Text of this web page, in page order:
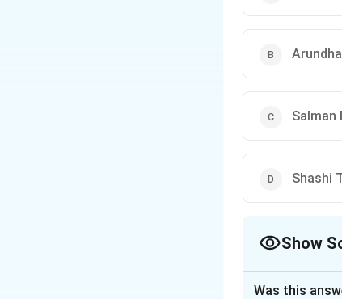
Salman
Shashi
Show
Was this